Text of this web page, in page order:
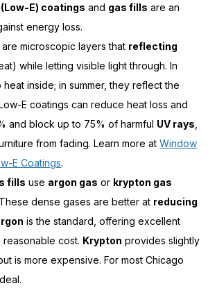
E) coatings and gas fills are an
energy loss.
are microscopic layers that reflecting
while letting visible light through. In
inside; in summer, they reflect the
E coatings can reduce heat loss and
and block up to 75% of harmful UV rays
from fading. Learn more atWindow
E Coatings.
fills use argon gas or krypton gas
dense gases are better at reducing
is the standard, offering excellent
cost. Krypton provides slightly
is more expensive. For most Chicago